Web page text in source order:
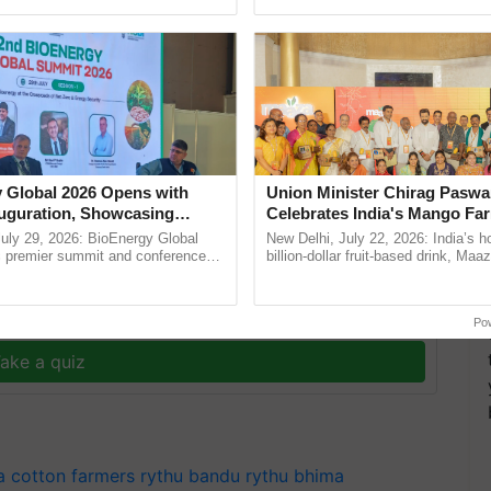
for Biosphere Reserves Quiz.
a quiz
cotton farmers rythu bandu rythu bhima
Global 2026 Opens with
Showcasing
and Collaboration in
29, 2026: BioEnergy Global
premier summit and conference
Union Minister Chirag
Celebrates India's Mango
Anandana – The Coca-Cola
Foundation
New Delhi, July 22, 2026: India’s
billion-dollar fruit-based drink,